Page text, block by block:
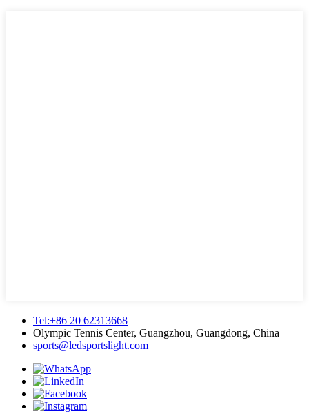
Tel:+86 20 62313668
Olympic Tennis Center, Guangzhou, Guangdong, China
sports@ledsportslight.com